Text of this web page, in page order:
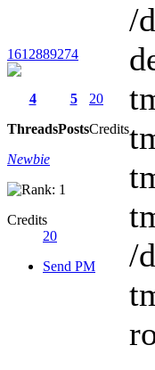
1612889274
4
Threads
5
Posts
20
Credits
Newbie
Credits
20
Send PM
/
/